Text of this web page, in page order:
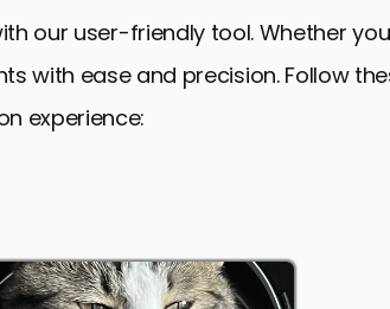
our user-friendly tool. Whether
with ease and precision. Follow
experience: